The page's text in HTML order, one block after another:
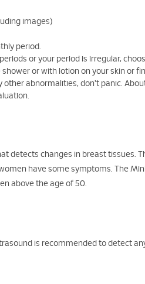
images)
period.
or your period is irregular,
or with lotion on your skin or
other abnormalities, don't panic.
detects changes in breast tissues.
have some symptoms. The
above the age of 50.
is recommended to detect